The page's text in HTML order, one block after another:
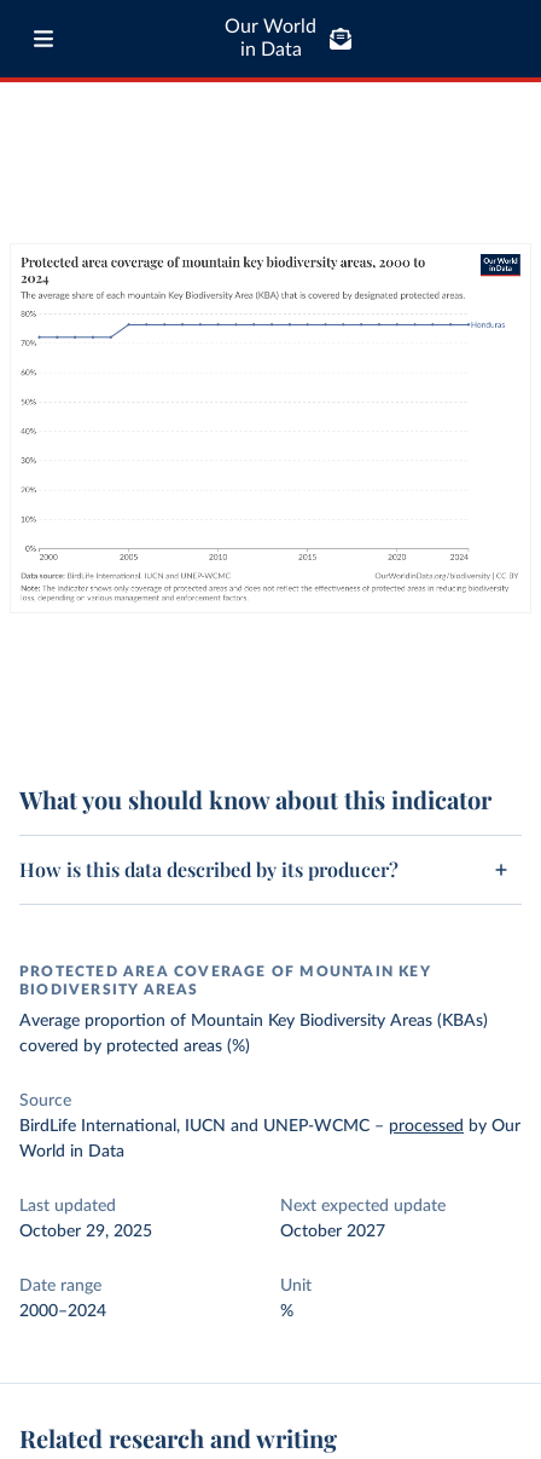
Our World
in Data
What you should know about this indicator
How is this data described by its producer?
PROTECTED AREA COVERAGE OF MOUNTAIN KEY
BIODIVERSITY AREAS
Average proportion of Mountain Key Biodiversity Areas (KBAs)
covered by protected areas (%)
Source
BirdLife International, IUCN and UNEP-WCMC – processed by Our
World in Data
Last updated
October 29, 2025
Next expected update
October 2027
Date range
2000–2024
Unit
%
Related research and writing